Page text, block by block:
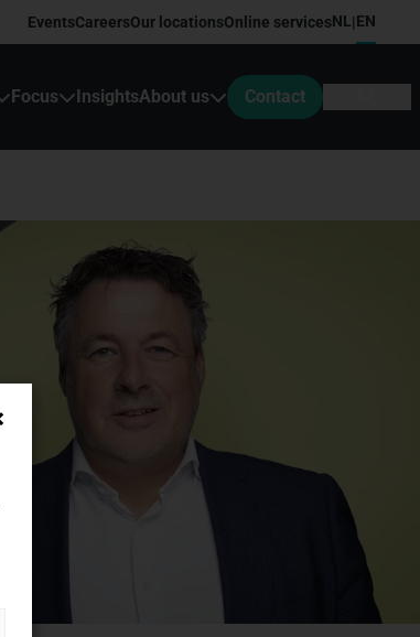
EventsCareersOur locationsOnline servicesNL|EN
Focus InsightsAbout us Contact